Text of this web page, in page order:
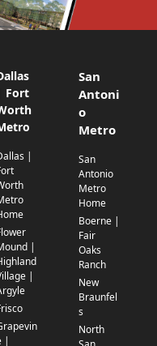
Fort
|
|
|
|
San
Antoni
o
Metro
San
Antonio
Metro
Home
Boerne |
Fair
Oaks
Ranch
New
Braunfel
s
North